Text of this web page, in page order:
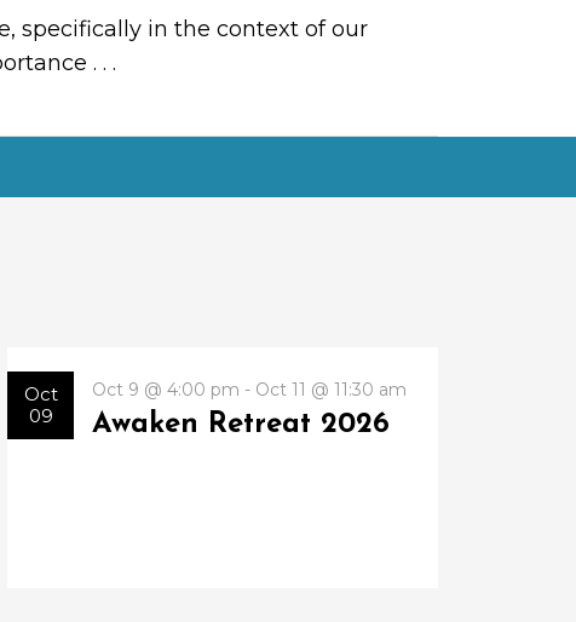
specifically in the context of our
. . .
Oct
09
Oct 9 @ 4:00 pm - Oct 11 @ 11:30 am
Awaken Retreat 2026